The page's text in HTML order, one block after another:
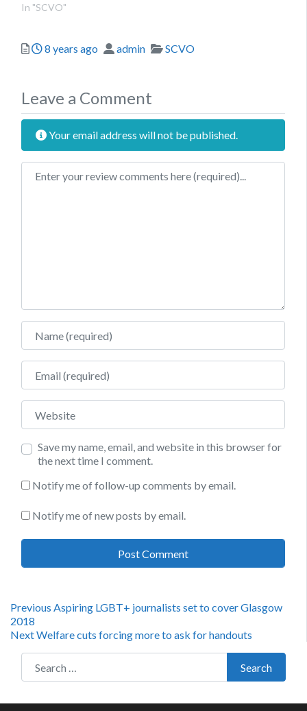
In "SCVO"
Posted
8 years ago Author
admin Categories
SCVO
Leave a Comment
Your email address will not be published.
Review text
Name
Email
Website
Save my name, email, and website in this browser for
the next time I comment.
Notify me of follow-up comments by email.
Notify me of new posts by email.
Post
navigation
Previous Previous
Aspiring LGBT+ journalists set to cover Glasgow
2018
NextNext
Welfare cuts forcing more to ask for handouts
Search for:
Search